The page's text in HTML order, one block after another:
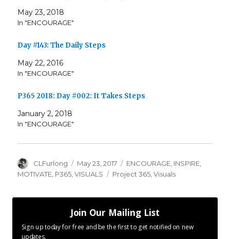
May 23, 2018
In "ENCOURAGE"
Day #143: The Daily Steps
May 22, 2016
In "ENCOURAGE"
P365 2018: Day #002: It Takes Steps
January 2, 2018
In "ENCOURAGE"
Author
CLFurlong
Posted
on
May 23, 2017 Categories
ENCOURAGE INSPIRE
MOTIVATE P365 ,VISUALS Tags
Project 365 ,Visuals
Join Our Mailing List
Sign up today for free and be the first to get notified on new
updates.